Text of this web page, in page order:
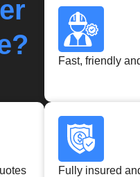
Fast, friendly
Fully insured